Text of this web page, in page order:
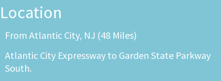
Location
From Atlantic City, NJ (48 Miles)
Atlantic City Expressway to Garden State Parkway
South.